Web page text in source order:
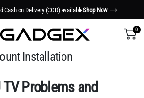
Cash on Delivery (COD) availableShop Now
0
Installation
Problems and